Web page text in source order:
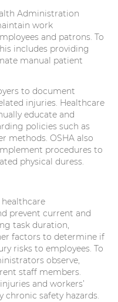
Administration
work
and patrons. To
includes providing
manual patient
to document
injuries. Healthcare
educate and
policies such as
methods. OSHA also
procedures to
physical duress.
prevent current and
task duration,
factors to determine if
risks to employees. To
observe,
staff members.
and workers’
safety hazards.